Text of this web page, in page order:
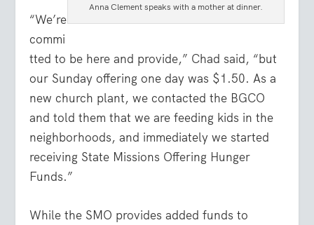
Anna Clement speaks with a mother at dinner.
“We’re
commi
tted to be here and provide,” Chad said, “but
our Sunday offering one day was $1.50. As a
new church plant, we contacted the BGCO
and told them that we are feeding kids in the
neighborhoods, and immediately we started
receiving State Missions Offering Hunger
Funds.”
While the SMO provides added funds to